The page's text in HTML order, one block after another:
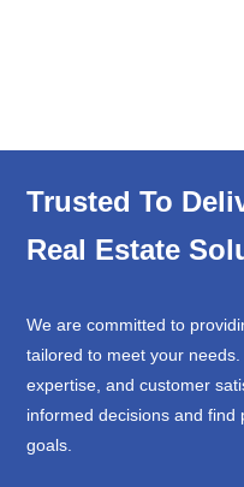
Trusted To
Real Estate
We are committed to
tailored to meet your
expertise, and customer
informed decisions and
goals.